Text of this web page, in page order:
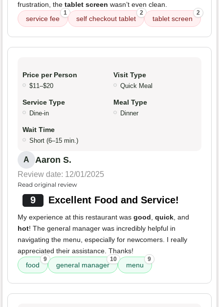
frustration, the tablet screen wasn’t even clean.
service fee
1
self checkout tablet
2
tablet screen
2
Price per Person
$11–$20
Visit Type
Quick Meal
Service Type
Dine-in
Meal Type
Dinner
Wait Time
Short (6–15 min.)
A Aaron S.
Review date: 12/01/2025
Read original review
9 Excellent Food and Service!
My experience at this restaurant was good, quick, and
hot! The general manager was incredibly helpful in
navigating the menu, especially for newcomers. I really
appreciated their assistance. Thanks!
food
9
general manager
10
menu
9